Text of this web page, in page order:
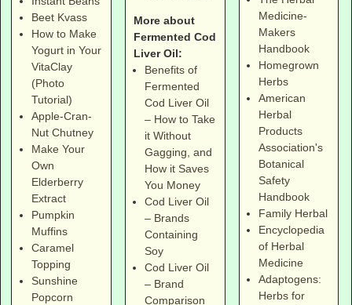
Beet Kvass
How to Make
Yogurt in Your
VitaClay
(Photo
Tutorial)
Apple-Cran-
Nut Chutney
Make Your
Own
Elderberry
Extract
Pumpkin
Muffins
Caramel
Topping
Sunshine
Popcorn
More about
Fermented Cod
Liver Oil:
Benefits of
Fermented
Cod Liver Oil
– How to Take
it Without
Gagging, and
How it Saves
You Money
Cod Liver Oil
– Brands
Containing
Soy
Cod Liver Oil
– Brand
Comparison
Medicine-
Makers
Handbook
Homegrown
Herbs
American
Herbal
Products
Association's
Botanical
Safety
Handbook
Family Herbal
Encyclopedia
of Herbal
Medicine
Adaptogens:
Herbs for